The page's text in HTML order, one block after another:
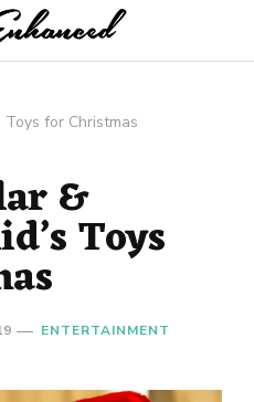
Toys for Christmas
&
Toys
ENTERTAINMENT